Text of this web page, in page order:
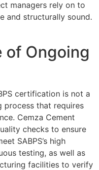
managers rely on to
and structurally sound.
of Ongoing
certification is not a
process that requires
Cemza Cement
checks to ensure
SABPS’s high
testing, as well as
facilities to verify